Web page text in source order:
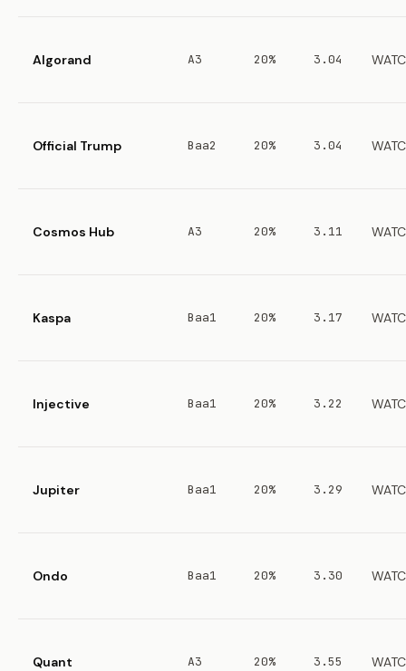
Algorand A3 20% 3.04
Official Trump Baa2 20% 3.04
Cosmos Hub A3 20% 3.11
Kaspa Baa1 20% 3.17
Injective Baa1 20% 3.22
Jupiter Baa1 20% 3.29
Ondo Baa1 20% 3.30
Quant A3 20% 3.55